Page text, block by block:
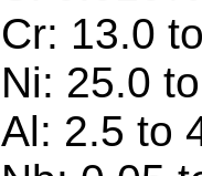
Cr: 13.0
Ni: 25.0
Al: 2.5 to